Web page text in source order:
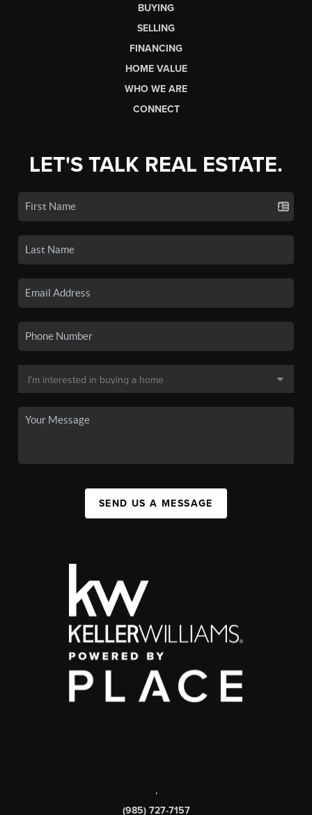
BUYING
SELLING
FINANCING
HOME VALUE
WHO WE ARE
CONNECT
LET'S TALK REAL ESTATE.
SEND US A MESSAGE
,
(985) 727-7157